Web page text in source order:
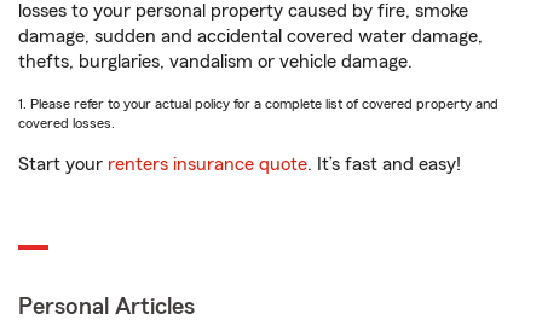
losses to your personal property caused by fire, smoke
damage, sudden and accidental covered water damage,
thefts, burglaries, vandalism or vehicle damage.
1. Please refer to your actual policy for a complete list of covered property and
covered losses.
Start your renters insurance quote. It’s fast and easy!
Personal Articles